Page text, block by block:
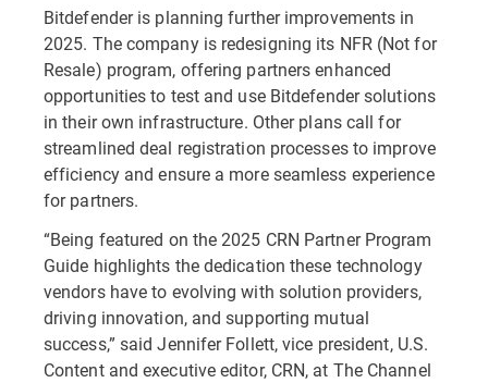
Bitdefender is planning further improvements in
2025. The company is redesigning its NFR (Not for
Resale) program, offering partners enhanced
opportunities to test and use Bitdefender solutions
in their own infrastructure. Other plans call for
streamlined deal registration processes to improve
efficiency and ensure a more seamless experience
for partners.
“Being featured on the 2025 CRN Partner Program
Guide highlights the dedication these technology
vendors have to evolving with solution providers,
driving innovation, and supporting mutual
success,” said Jennifer Follett, vice president, U.S.
Content and executive editor, CRN, at The Channel